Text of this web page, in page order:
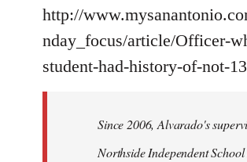
http://
nday_focus/article/Officer-
student-had-history-of-not-
Since 2006, Alvarado's
Northside Independent